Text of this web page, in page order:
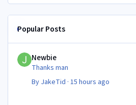
Popular Posts
Newbie
Thanks man
By JakeTid ·15 hours ago